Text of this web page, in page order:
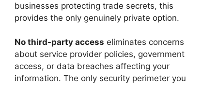
businesses protecting trade secrets, this
provides the only genuinely private option.
No third-party access eliminates concerns
about service provider policies, government
access, or data breaches affecting your
information. The only security perimeter you